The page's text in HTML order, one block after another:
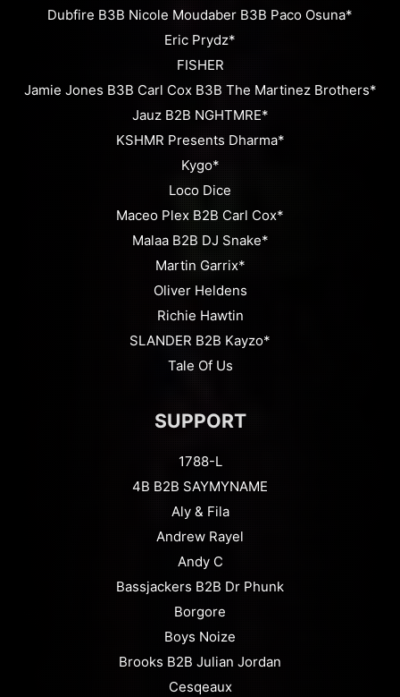
Dubfire B3B Nicole Moudaber B3B Paco Osuna*
Eric Prydz*
FISHER
Jamie Jones B3B Carl Cox B3B The Martinez Brothers*
Jauz B2B NGHTMRE*
KSHMR Presents Dharma*
Kygo*
Loco Dice
Maceo Plex B2B Carl Cox*
Malaa B2B DJ Snake*
Martin Garrix*
Oliver Heldens
Richie Hawtin
SLANDER B2B Kayzo*
Tale Of Us
SUPPORT
1788-L
4B B2B SAYMYNAME
Aly & Fila
Andrew Rayel
Andy C
Bassjackers B2B Dr Phunk
Borgore
Boys Noize
Brooks B2B Julian Jordan
Cesqeaux